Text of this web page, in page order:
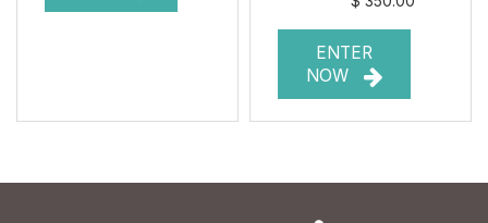
ENTER
NOW